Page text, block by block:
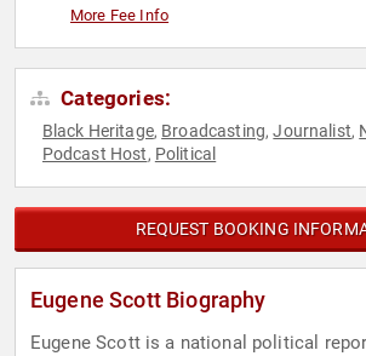
More Fee Info
Categories:
Black Heritage, Broadcasting,Journalist,
Podcast Host, Political
REQUEST BOOKING
Eugene Scott Biography
Eugene Scott is a national political